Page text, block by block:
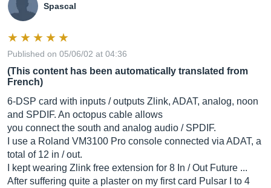
Spascal
Published on 05/06/02 at 04:36
(This content has been automatically translated from
French)
6-DSP card with inputs / outputs Zlink, ADAT, analog, noon
and SPDIF. An octopus cable allows
you connect the south and analog audio / SPDIF.
I use a Roland VM3100 Pro console connected via ADAT, a
total of 12 in / out.
I kept wearing Zlink free extension for 8 In / Out Future ...
After suffering quite a plaster on my first card Pulsar I to 4